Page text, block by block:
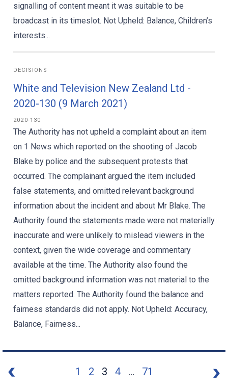
signalling of content meant it was suitable to be
broadcast in its timeslot. Not Upheld: Balance, Children’s
interests...
DECISIONS
White and Television New Zealand Ltd -
2020-130 (9 March 2021)
2020-130
The Authority has not upheld a complaint about an item
on 1 News which reported on the shooting of Jacob
Blake by police and the subsequent protests that
occurred. The complainant argued the item included
false statements, and omitted relevant background
information about the incident and about Mr Blake. The
Authority found the statements made were not materially
inaccurate and were unlikely to mislead viewers in the
context, given the wide coverage and commentary
available at the time. The Authority also found the
omitted background information was not material to the
matters reported. The Authority found the balance and
fairness standards did not apply. Not Upheld: Accuracy,
Balance, Fairness...
1 2 3 4 ... 71